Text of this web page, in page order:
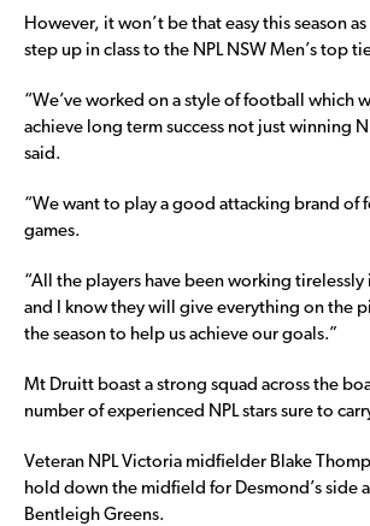
However, it won’t be that easy this season
step up in class to the NPL NSW Men’s top
“We’ve worked on a style of football which
achieve long term success not just winning
said.
“We want to play a good attacking brand of
games.
“All the players have been working tirelessly
and I know they will give everything on the
the season to help us achieve our goals.”
Mt Druitt boast a strong squad across the
number of experienced NPL stars sure to
Veteran NPL Victoria midfielder Blake
hold down the midfield for Desmond’s side
Bentleigh Greens.